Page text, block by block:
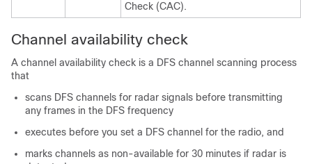
Check (CAC).
Channel availability check
A channel availability check is a DFS channel scanning process
that
scans DFS channels for radar signals before transmitting
any frames in the DFS frequency
executes before you set a DFS channel for the radio, and
marks channels as non-available for 30 minutes if radar is